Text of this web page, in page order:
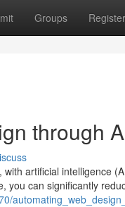
Groups Register
through
artificial intelligence
you can significantly